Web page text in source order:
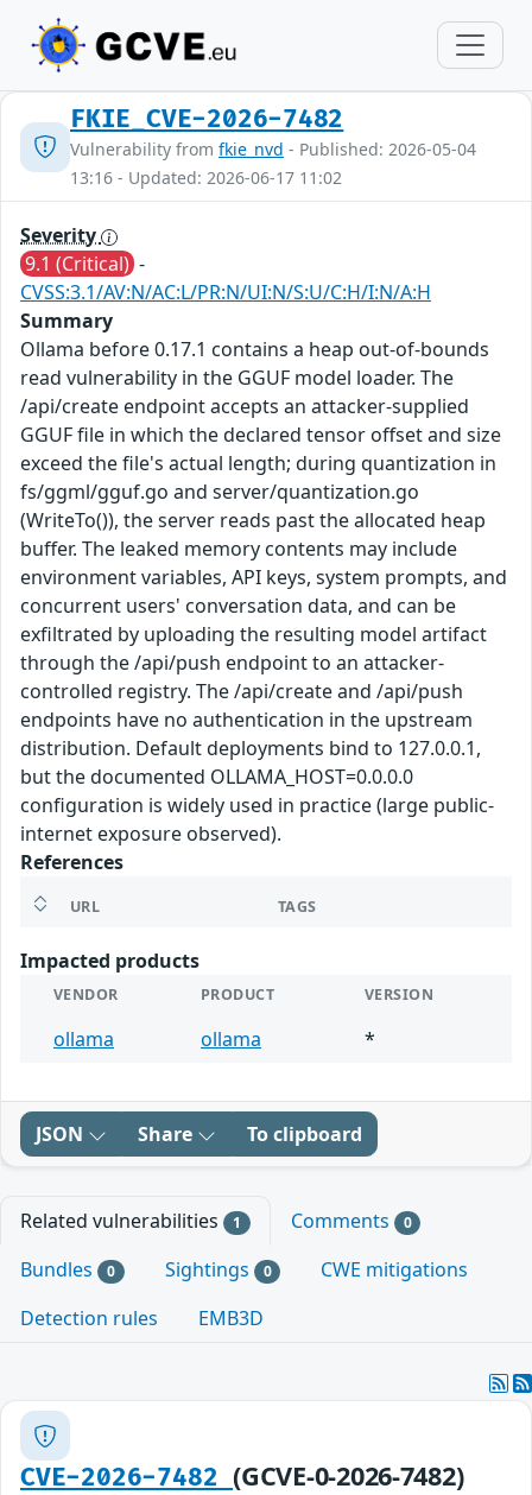
FKIE_CVE-2026-7482
Vulnerability from fkie_nvd - Published: 2026-05-04
13:16 - Updated: 2026-06-17 11:02
Severity
9.1 (Critical) -
CVSS:3.1/AV:N/AC:L/PR:N/UI:N/S:U/C:H/I:N/A:H
Summary
Ollama before 0.17.1 contains a heap out-of-bounds
read vulnerability in the GGUF model loader. The
/api/create endpoint accepts an attacker-supplied
GGUF file in which the declared tensor offset and size
exceed the file's actual length; during quantization in
fs/ggml/gguf.go and server/quantization.go
(WriteTo()), the server reads past the allocated heap
buffer. The leaked memory contents may include
environment variables, API keys, system prompts, and
concurrent users' conversation data, and can be
exfiltrated by uploading the resulting model artifact
through the /api/push endpoint to an attacker-
controlled registry. The /api/create and /api/push
endpoints have no authentication in the upstream
distribution. Default deployments bind to 127.0.0.1,
but the documented OLLAMA_HOST=0.0.0.0
configuration is widely used in practice (large public-
internet exposure observed).
References
URL TAGS
Impacted products
VENDOR PRODUCT VERSION
ollama ollama *
JSON Share To clipboard
Related vulnerabilities 1 Comments 0
Bundles 0 Sightings 0
CWE mitigations
Detection rules
EMB3D
CVE-2026-7482(GCVE-0-2026-7482)